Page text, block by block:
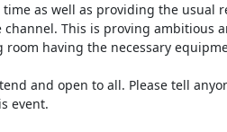
as well as providing the usual
channel. This is proving ambitious
room having the necessary
and open to all. Please tell
event.